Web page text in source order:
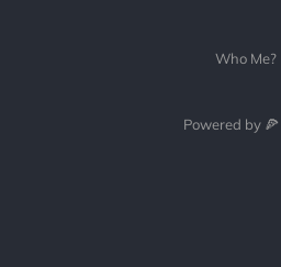
Who Me?
Powered by 🍕